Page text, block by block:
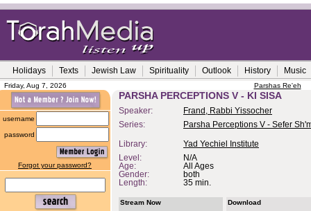
Holidays Texts Jewish Law Spirituality Outlook History Music
Friday, Aug 7, 2026 Parshas Re'eh
username
password
Forgot your password?
PARSHA PERCEPTIONS V - KI SISA
Speaker:
Frand, Rabbi Yissocher
Series:
Parsha Perceptions V - Sefer
Library:
Yad Yechiel Institute
Level:
N/A
Age:
All Ages
Gender:
both
Length:
35 min.
Stream Now
Download